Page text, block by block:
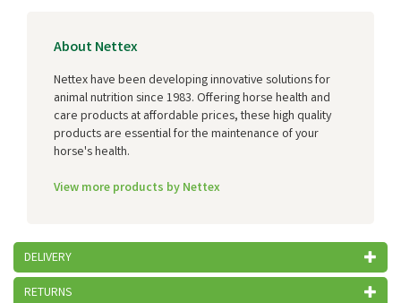
About Nettex
Nettex have been developing innovative solutions for
animal nutrition since 1983. Offering horse health and
care products at affordable prices, these high quality
products are essential for the maintenance of your
horse's health.
View more products by Nettex
DELIVERY
RETURNS